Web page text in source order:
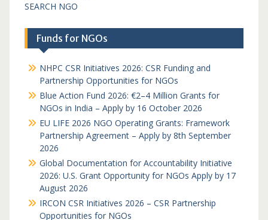
SEARCH NGO
Funds for NGOs
NHPC CSR Initiatives 2026: CSR Funding and
Partnership Opportunities for NGOs
Blue Action Fund 2026: €2–4 Million Grants for
NGOs in India – Apply by 16 October 2026
EU LIFE 2026 NGO Operating Grants: Framework
Partnership Agreement – Apply by 8th September
2026
Global Documentation for Accountability Initiative
2026: U.S. Grant Opportunity for NGOs Apply by 17
August 2026
IRCON CSR Initiatives 2026 – CSR Partnership
Opportunities for NGOs